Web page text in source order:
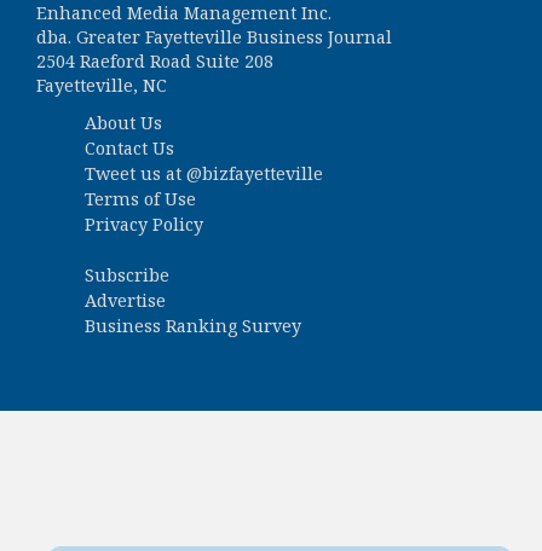
Enhanced Media Management Inc.
dba. Greater Fayetteville Business Journal
2504 Raeford Road Suite 208
Fayetteville, NC
About Us
Contact Us
Tweet us at @bizfayetteville
Terms of Use
Privacy Policy
Subscribe
Advertise
Business Ranking Survey